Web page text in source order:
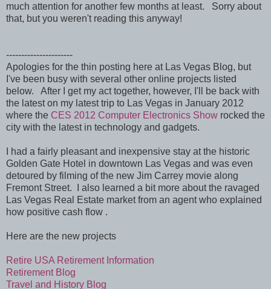
much attention for another few months at least. Sorry about
that, but you weren't reading this anyway!
----------------------
Apologies for the thin posting here at Las Vegas Blog, but
I've been busy with several other online projects listed
below. After I get my act together, however, I'll be back with
the latest on my latest trip to Las Vegas in January 2012
where the CES 2012 Computer Electronics Show rocked the
city with the latest in technology and gadgets.
I had a fairly pleasant and inexpensive stay at the historic
Golden Gate Hotel in downtown Las Vegas and was even
detoured by filming of the new Jim Carrey movie along
Fremont Street. I also learned a bit more about the ravaged
Las Vegas Real Estate market from an agent who explained
how positive cash flow .
Here are the new projects
Retire USA Retirement Information
Retirement Blog
Travel and History Blog